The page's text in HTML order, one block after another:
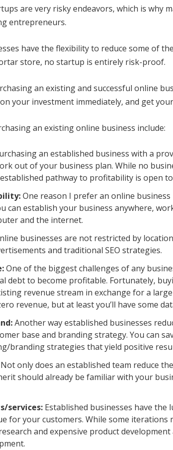
are very risky endeavors, which is why
entrepreneurs.
have the flexibility to reduce some of
store, no startup is entirely risk-proof.
an existing and successful online
your investment immediately, and get
an existing online business include:
an established business with a
out of your business plan. While no
pathway to profitability is open
One reason I prefer an online
can establish your business anywhere,
and the internet.
businesses are not restricted by
and traditional SEO strategies.
One of the biggest challenges of any
debt to become profitable. Fortunately,
revenue stream in exchange for a
revenue, but at least you’ll have some
Another way established businesses
base and branding strategy. You can
branding strategies that yield positive
Not only does an established team reduce
should already be familiar with your
services: Established businesses have
for your customers. While some iterations
and expensive product